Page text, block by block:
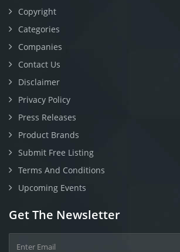
Copyright
Categories
Companies
Contact Us
Disclaimer
Privacy Policy
Press Releases
Product Brands
Submit Free Listing
Terms And Conditions
Upcoming Events
Get The Newsletter